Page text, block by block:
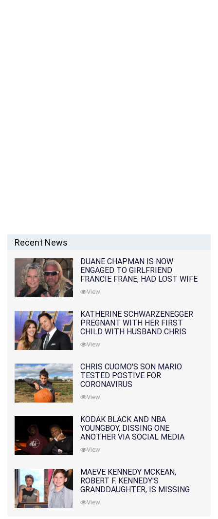
Recent News
DUANE CHAPMAN IS NOW
ENGAGED TO GIRLFRIEND
FRANCIE FRANE, HAD LOST WIFE
10 MONTHS EARLIER
View
KATHERINE SCHWARZENEGGER
PREGNANT WITH HER FIRST
CHILD WITH HUSBAND CHRIS
PRATT
View
CHRIS CUOMO'S SON MARIO
TESTED POSTIVE FOR
CORONAVIRUS
View
KODAK BLACK AND NBA
YOUNGBOY, DISSING ONE
ANOTHER VIA SOCIAL MEDIA
View
MAEVE KENNEDY MCKEAN,
ROBERT F. KENNEDY'S
GRANDDAUGHTER, IS MISSING
ALONG WITH HER SON
View